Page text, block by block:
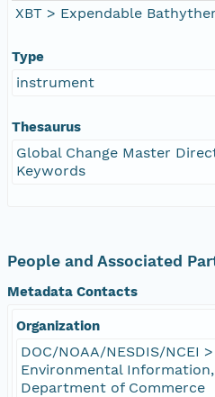
XBT > Expendable
Type
instrument
Thesaurus
Global Change Master
Keywords
People and Associated
Metadata Contacts
Organization
DOC/NOAA/NESDIS/NCEI
Environmental Information,
Department of Commerce